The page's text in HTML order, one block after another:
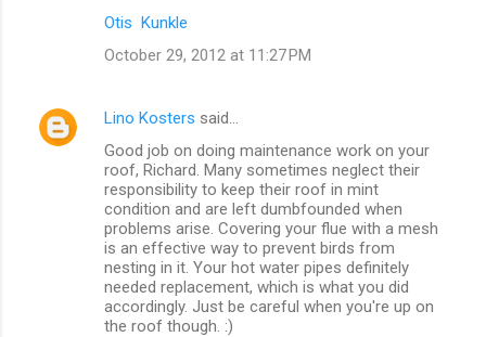
Otis Kunkle
October 29, 2012 at 11:27 PM
Lino Kosters said…
Good job on doing maintenance work on your
roof, Richard. Many sometimes neglect their
responsibility to keep their roof in mint
condition and are left dumbfounded when
problems arise. Covering your flue with a mesh
is an effective way to prevent birds from
nesting in it. Your hot water pipes definitely
needed replacement, which is what you did
accordingly. Just be careful when you're up on
the roof though. :)